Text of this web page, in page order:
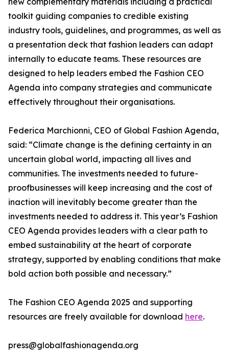
toolkit guiding companies to credible existing
industry tools, guidelines, and programmes, as well as
a presentation deck that fashion leaders can adapt
internally to educate teams. These resources are
designed to help leaders embed the Fashion CEO
Agenda into company strategies and communicate
effectively throughout their organisations.
Federica Marchionni, CEO of Global Fashion Agenda,
said: “Climate change is the defining certainty in an
uncertain global world, impacting all lives and
communities. The investments needed to future-
proofbusinesses will keep increasing and the cost of
inaction will inevitably become greater than the
investments needed to address it. This year’s Fashion
CEO Agenda provides leaders with a clear path to
embed sustainability at the heart of corporate
strategy, supported by enabling conditions that make
bold action both possible and necessary.”
The Fashion CEO Agenda 2025 and supporting
resources are freely available for download here.
press@globalfashionagenda.org